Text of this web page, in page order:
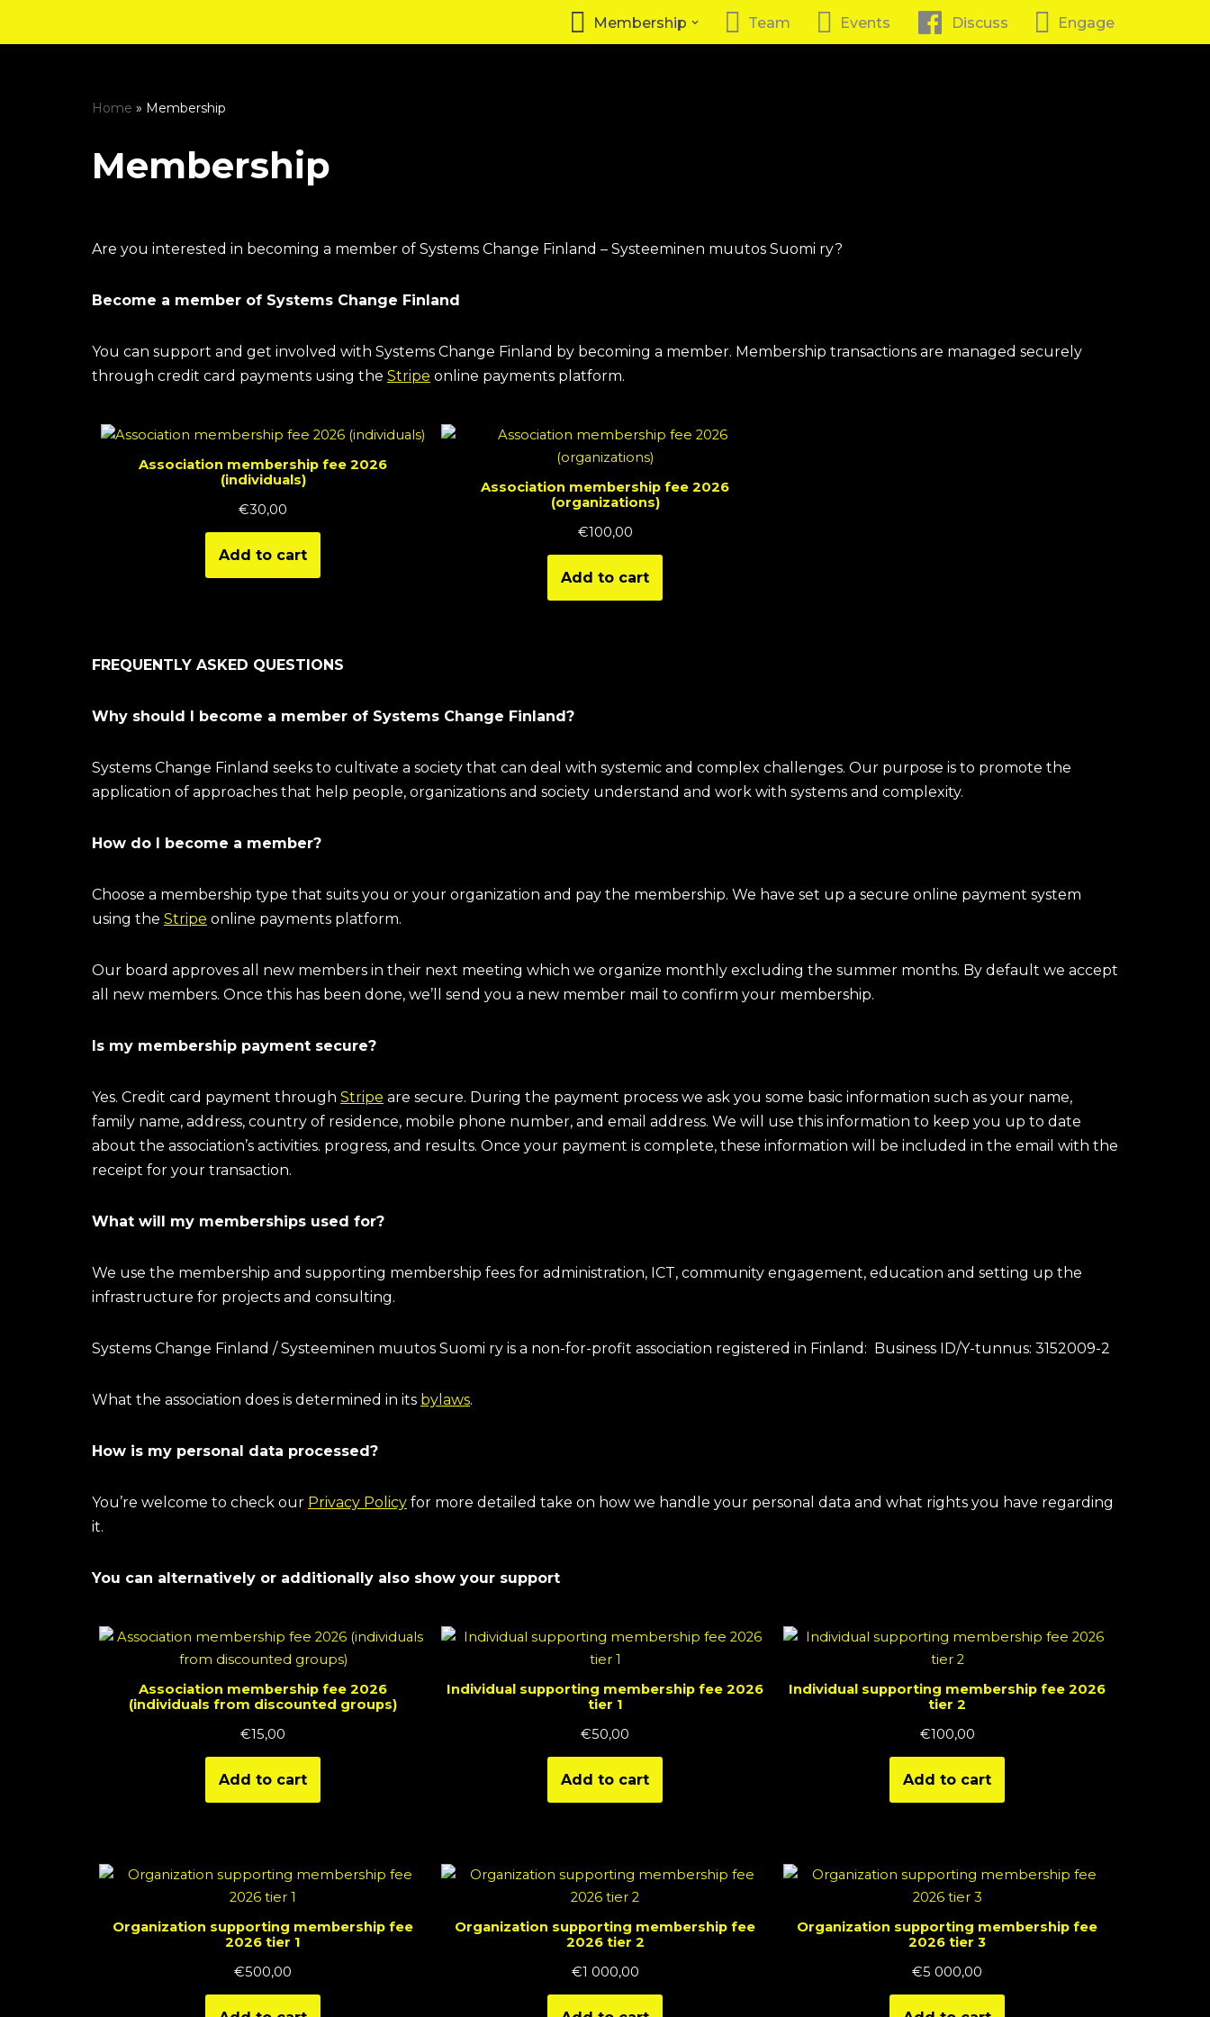
Skip
Membership Team Events Discuss Engage
Home » Membership
Membership
Are you interested in becoming a member of Systems Change Finland – Systeeminen muutos Suomi ry?
Become a member of Systems Change Finland
You can support and get involved with Systems Change Finland by becoming a member. Membership transactions are managed securely
through credit card payments using the Stripe online payments platform.
Association membership fee 2026
(individuals)
€30,00
Add to cart
Association membership fee 2026
(organizations)
€100,00
Add to cart
FREQUENTLY ASKED QUESTIONS
Why should I become a member of Systems Change Finland?
Systems Change Finland seeks to cultivate a society that can deal with systemic and complex challenges. Our purpose is to promote the
application of approaches that help people, organizations and society understand and work with systems and complexity.
How do I become a member?
Choose a membership type that suits you or your organization and pay the membership. We have set up a secure online payment system
using the Stripe online payments platform.
Our board approves all new members in their next meeting which we organize monthly excluding the summer months. By default we accept
all new members. Once this has been done, we’ll send you a new member mail to confirm your membership.
Is my membership payment secure?
Yes. Credit card payment through Stripe are secure. During the payment process we ask you some basic information such as your name,
family name, address, country of residence, mobile phone number, and email address. We will use this information to keep you up to date
about the association’s activities. progress, and results. Once your payment is complete, these information will be included in the email with the
receipt for your transaction.
What will my memberships used for?
We use the membership and supporting membership fees for administration, ICT, community engagement, education and setting up the
infrastructure for projects and consulting.
Systems Change Finland / Systeeminen muutos Suomi ry is a non-for-profit association registered in Finland: Business ID/Y-tunnus: 3152009-2
What the association does is determined in its bylaws.
How is my personal data processed?
You’re welcome to check our Privacy Policy for more detailed take on how we handle your personal data and what rights you have regarding
it.
You can alternatively or additionally also show your support
Association membership fee 2026
(individuals from discounted groups)
€15,00
Add to cart
Individual supporting membership fee 2026
tier 1
€50,00
Add to cart
Individual supporting membership fee 2026
tier 2
€100,00
Add to cart
Organization supporting membership fee
2026 tier 1
€500,00
Organization supporting membership fee
2026 tier 2
€1 000,00
Organization supporting membership fee
2026 tier 3
€5 000,00